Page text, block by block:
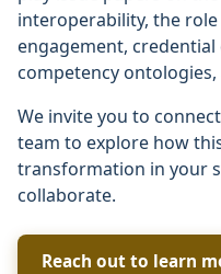
interoperability, the
engagement, credential
competency
We invite you to
team to explore how
transformation in your
collaborate.
Reach out to learn